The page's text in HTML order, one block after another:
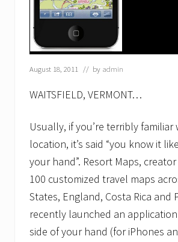
t
M
s
r
n
i
e
j
o
i
n
s
f
o
r
August 18, 2011 // by admin
WAITSFIELD, VERMONT…
Usually, if you’re terribly familiar
location, it’s said “you know it
your hand”. Resort Maps,
100 customized travel maps
States, England, Costa Rica and
recently launched an
side of your hand (for iPhones